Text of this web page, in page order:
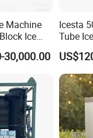
Machine
Ice
30,000.00
Icesta
Tube
Steel
High
Service